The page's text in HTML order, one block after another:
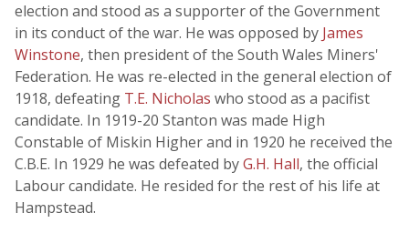
election and stood as a supporter of the Government
in its conduct of the war. He was opposed by James
Winstone, then president of the South Wales Miners'
Federation. He was re-elected in the general election of
1918, defeating T.E. Nicholas who stood as a pacifist
candidate. In 1919-20 Stanton was made High
Constable of Miskin Higher and in 1920 he received the
C.B.E. In 1929 he was defeated byG.H. Hall, the official
Labour candidate. He resided for the rest of his life at
Hampstead.